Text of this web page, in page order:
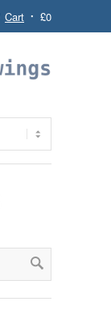
Cart £0